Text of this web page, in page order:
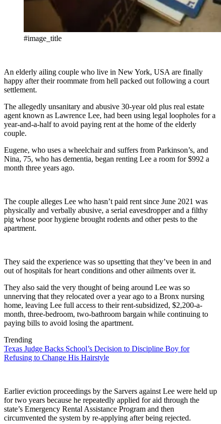
#image_title
An elderly ailing couple who live in New York, USA are finally
happy after their roommate from hell packed out following a court
settlement.
The allegedly unsanitary and abusive 30-year old plus real estate
agent known as Lawrence Lee, had been using legal loopholes for a
year-and-a-half to avoid paying rent at the home of the elderly
couple.
Eugene, who uses a wheelchair and suffers from Parkinson’s, and
Nina, 75, who has dementia, began renting Lee a room for $992 a
month three years ago.
The couple alleges Lee who hasn’t paid rent since June 2021 was
physically and verbally abusive, a serial eavesdropper and a filthy
pig whose poor hygiene brought rodents and other pests to the
apartment.
They said the experience was so upsetting that they’ve been in and
out of hospitals for heart conditions and other ailments over it.
They also said the very thought of being around Lee was so
unnerving that they relocated over a year ago to a Bronx nursing
home, leaving Lee full access to their rent-subsidized, $2,200-a-
month, three-bedroom, two-bathroom bargain while continuing to
paying bills to avoid losing the apartment.
Trending
Texas Judge Backs School’s Decision to Discipline Boy for
Refusing to Change His Hairstyle
Earlier eviction proceedings by the Sarvers against Lee were held up
for two years because he repeatedly applied for aid through the
state’s Emergency Rental Assistance Program and then
circumvented the system by re-applying after being rejected.